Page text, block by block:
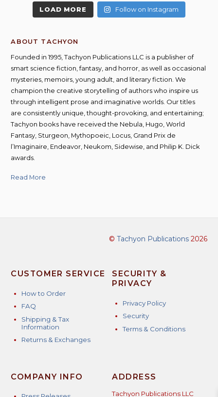
LOAD MORE Follow on Instagram
ABOUT TACHYON
Founded in 1995, Tachyon Publications LLC is a publisher of
smart science fiction, fantasy, and horror, as well as occasional
mysteries, memoirs, young adult, and literary fiction. We
champion the creative storytelling of authors who inspire us
through intelligent prose and imaginative worlds. Our titles
are consistently unique, thought-provoking, and entertaining;
Tachyon books have received the Nebula, Hugo, World
Fantasy, Sturgeon, Mythopoeic, Locus, Grand Prix de
l’Imaginaire, Endeavor, Neukom, Sidewise, and Philip K. Dick
awards.
Read More
© Tachyon Publications2026
CUSTOMER SERVICE
How to Order
FAQ
Shipping & Tax
Information
Returns & Exchanges
SECURITY &
PRIVACY
Privacy Policy
Security
Terms & Conditions
COMPANY INFO ADDRESS
Tachyon Publications LLC